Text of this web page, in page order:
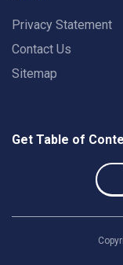
Privacy Statement
Contact Us
Sitemap
Get Table of